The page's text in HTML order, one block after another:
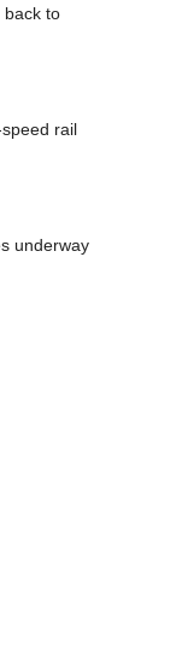
back to
rail
underway